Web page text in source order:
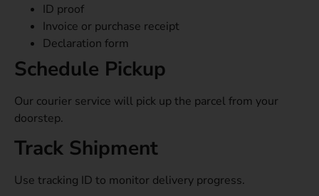
ID proof
Invoice or purchase receipt
Declaration form
Schedule Pickup
Our courier service will pick up the parcel from your
doorstep.
Track Shipment
Use tracking ID to monitor delivery progress.